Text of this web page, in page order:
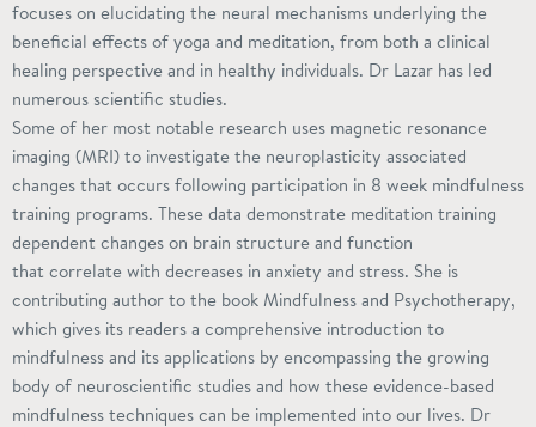
focuses on elucidating the neural mechanisms underlying the
beneficial effects of yoga and meditation, from both a clinical
healing perspective and in healthy individuals. Dr Lazar has led
numerous scientific studies.
Some of her most notable research uses magnetic resonance
imaging (MRI) to investigate the neuroplasticity associated
changes that occurs following participation in 8 week mindfulness
training programs. These data demonstrate meditation training
dependent changes on brain structure and function
that correlate with decreases in anxiety and stress. She is
contributing author to the book Mindfulness and Psychotherapy,
which gives its readers a comprehensive introduction to
mindfulness and its applications by encompassing the growing
body of neuroscientific studies and how these evidence-based
mindfulness techniques can be implemented into our lives. Dr